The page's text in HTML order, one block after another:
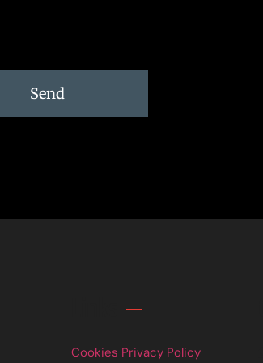
Send
Cookies Privacy Policy